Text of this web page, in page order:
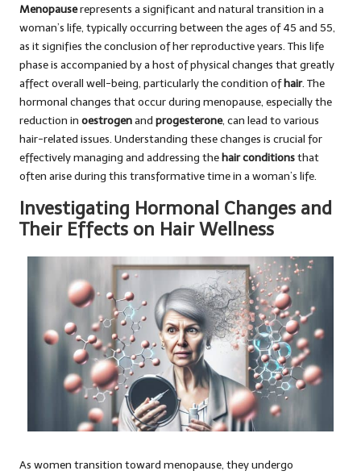
Menopauserepresents a significant and natural transition in a
woman’s life, typically occurring between the ages of 45 and 55,
as it signifies the conclusion of her reproductive years. This life
phase is accompanied by a host of physical changes that greatly
affect overall well-being, particularly the condition ofhair. The
hormonal changes that occur during menopause, especially the
reduction in oestrogenand progesterone, can lead to various
hair-related issues. Understanding these changes is crucial for
effectively managing and addressing thehair conditionsthat
often arise during this transformative time in a woman’s life.
Investigating Hormonal Changes and
Their Effects on Hair Wellness
As women transition toward menopause, they undergo